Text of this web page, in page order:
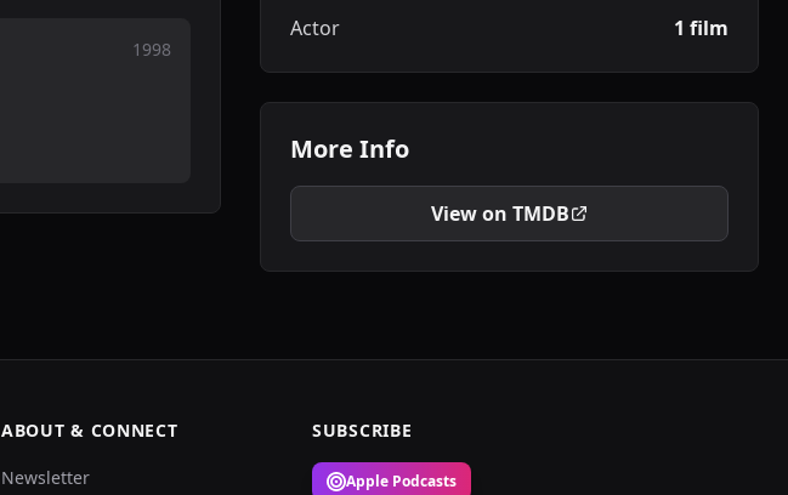
1998
Actor 1 film
More Info
View on TMDB
ABOUT & CONNECT
Newsletter
SUBSCRIBE
Apple Podcasts